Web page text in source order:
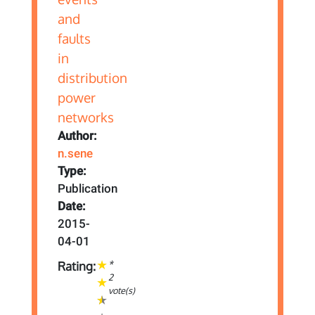
Author:
n.sene
Type:
Publication
Date:
2015-
04-01
Rating:
*
2
vote(s)